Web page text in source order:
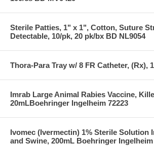
Sterile Patties, 1" x 1", Cotton, Suture
Detectable, 10/pk, 20 pk/bx BD NL9054
Thora-Para Tray w/ 8 FR Catheter, (Rx),
Imrab Large Animal Rabies Vaccine,
20mLBoehringer Ingelheim 72223
Ivomec (Ivermectin) 1% Sterile Solution
and Swine, 200mL Boehringer Ingelheim